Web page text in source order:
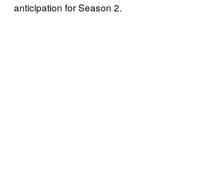
anticipation for Season 2.